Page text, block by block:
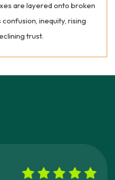
are layered onto broken
inequity, rising
trust.